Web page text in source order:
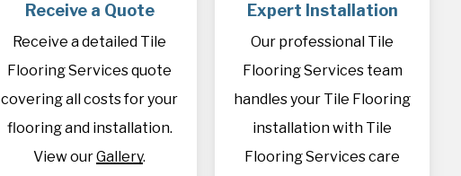
Receive a Quote
Receive a detailed Tile
Flooring Services quote
covering all costs for your
flooring and installation.
View ourGallery.
Expert Installation
Our professional Tile
Flooring Services team
handles your Tile Flooring
installation with Tile
Flooring Services care